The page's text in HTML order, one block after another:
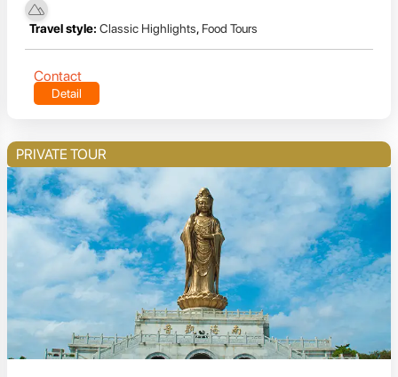
Travel style: Classic Highlights, Food Tours
Contact
Detail
PRIVATE TOUR